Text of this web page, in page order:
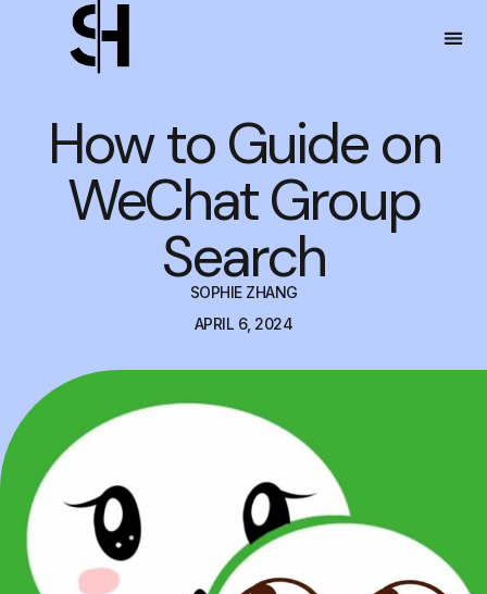
How to Guide on
WeChat Group
Search
SOPHIE ZHANG
APRIL 6, 2024